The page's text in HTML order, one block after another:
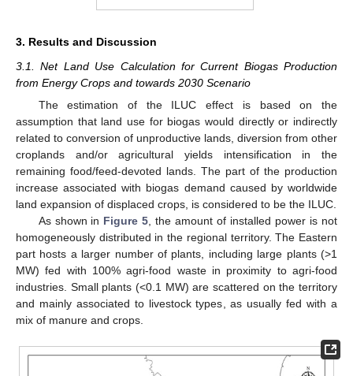
3. Results and Discussion
3.1. Net Land Use Calculation for Current Biogas Production
from Energy Crops and towards 2030 Scenario
The estimation of the ILUC effect is based on the
assumption that land use for biogas would directly or indirectly
related to conversion of unproductive lands, diversion from other
croplands and/or agricultural yields intensification in the
remaining food/feed-devoted lands. The part of the production
increase associated with biogas demand caused by worldwide
land expansion of displaced crops, is considered to be the ILUC.
As shown in Figure 5 , the amount of installed power is not
homogeneously distributed in the regional territory. The Eastern
part hosts a larger number of plants, including large plants (>1
MW) fed with 100% agri-food waste in proximity to agri-food
industries. Small plants (<0.1 MW) are scattered on the territory
and mainly associated to livestock types, as usually fed with a
mix of manure and crops.